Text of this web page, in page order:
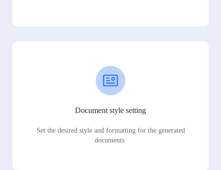
Document style setting
Set the desired style and formatting for the generated
documents.